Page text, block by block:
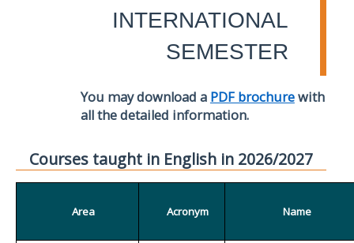
INTERNATIONAL
SEMESTER
You may download a PDF brochurewith
all the detailed information.
Courses taught in English in 2026/2027
Area Acronym Name